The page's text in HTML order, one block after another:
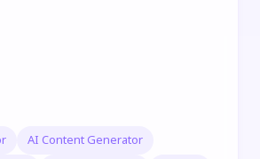
AI Content Generator